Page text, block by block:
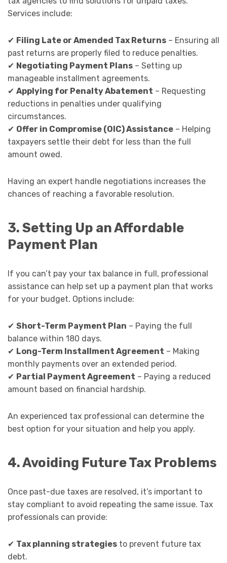
Services include:
✔ Filing Late or Amended Tax Returns – Ensuring all
past returns are properly filed to reduce penalties.
✔ Negotiating Payment Plans – Setting up
manageable installment agreements.
✔ Applying for Penalty Abatement – Requesting
reductions in penalties under qualifying
circumstances.
✔ Offer in Compromise (OIC) Assistance – Helping
taxpayers settle their debt for less than the full
amount owed.
Having an expert handle negotiations increases the
chances of reaching a favorable resolution.
3. Setting Up an Affordable
Payment Plan
If you can’t pay your tax balance in full, professional
assistance can help set up a payment plan that works
for your budget. Options include:
✔ Short-Term Payment Plan – Paying the full
balance within 180 days.
✔ Long-Term Installment Agreement – Making
monthly payments over an extended period.
✔ Partial Payment Agreement – Paying a reduced
amount based on financial hardship.
An experienced tax professional can determine the
best option for your situation and help you apply.
4. Avoiding Future Tax Problems
Once past-due taxes are resolved, it’s important to
stay compliant to avoid repeating the same issue. Tax
professionals can provide:
✔ Tax planning strategies to prevent future tax
debt.